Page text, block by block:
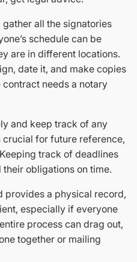
all the signatories
schedule can be
are in different locations.
date it, and make copies
needs a notary
and keep track of any
for future reference,
track of deadlines
obligations on time.
provides a physical record,
especially if everyone
process can drag out,
together or mailing